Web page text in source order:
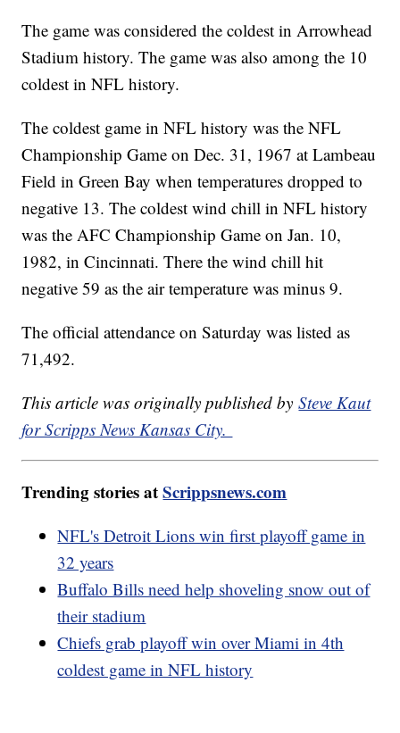
The game was considered the coldest in Arrowhead
Stadium history. The game was also among the 10
coldest in NFL history.
The coldest game in NFL history was the NFL
Championship Game on Dec. 31, 1967 at Lambeau
Field in Green Bay when temperatures dropped to
negative 13. The coldest wind chill in NFL history
was the AFC Championship Game on Jan. 10,
1982, in Cincinnati. There the wind chill hit
negative 59 as the air temperature was minus 9.
The official attendance on Saturday was listed as
71,492.
This article was originally published bySteve Kaut
for Scripps News Kansas City.
Trending stories atScrippsnews.com
NFL's Detroit Lions win first playoff game in
32 years
Buffalo Bills need help shoveling snow out of
their stadium
Chiefs grab playoff win over Miami in 4th
coldest game in NFL history